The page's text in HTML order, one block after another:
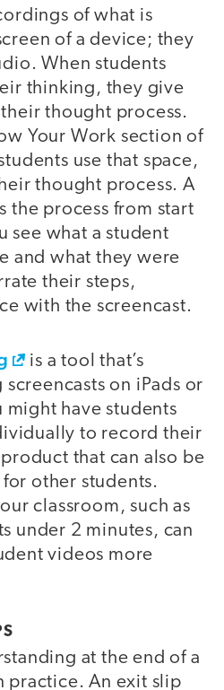
of what is
of a device; they
When students
thinking, they give
thought process.
Your Work section of
use that space,
thought process. A
the process from start
see what a student
and what they were
their steps,
with the screencast.
is a tool that’s
on iPads or
might have students
to record their
that can also be
other students.
classroom, such as
under 2 minutes, can
videos more
at the end of a
practice. An exit slip